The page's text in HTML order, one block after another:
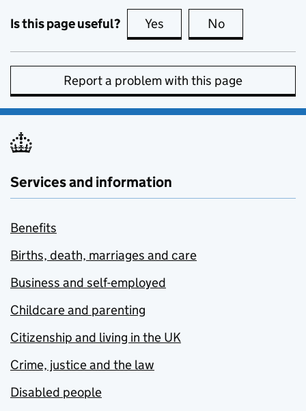
Is this page useful? Yes this page is useful
No
Report a problem with this page
Services and information
Benefits
Births, death, marriages and care
Business and self-employed
Childcare and parenting
Citizenship and living in the UK
Crime, justice and the law
Disabled people